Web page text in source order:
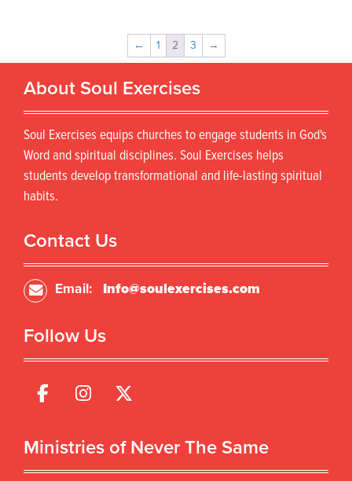
← 1 2 3 →
About Soul Exercises
Soul Exercises equips churches to engage students in God's
Word and spiritual disciplines. Soul Exercises helps
students develop transformational and life-lasting spiritual
habits.
Contact Us
Email: Info@soulexercises.com
Follow Us
Ministries of Never The Same